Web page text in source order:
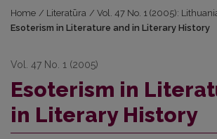
Home / Literatūra / Vol. 47 No. 1 (2005):
Esoterism in Literature and in Literary History
Vol. 47 No. 1 (2005)
Esoterism in
in Literary History